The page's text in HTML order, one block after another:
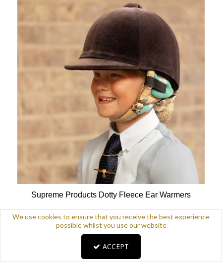
Supreme Products Dotty Fleece Ear Warmers
Available Colours:
We use cookies to ensure that you receive the best experience
possible whilst you use our website
ACCEPT